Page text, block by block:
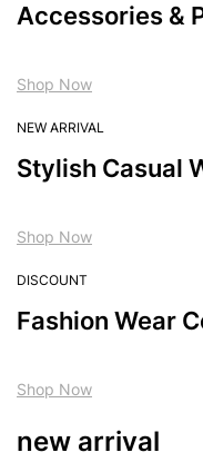
Accessories &
Shop Now
NEW ARRIVAL
Stylish Casual
Shop Now
DISCOUNT
Fashion Wear
Shop Now
new arrival